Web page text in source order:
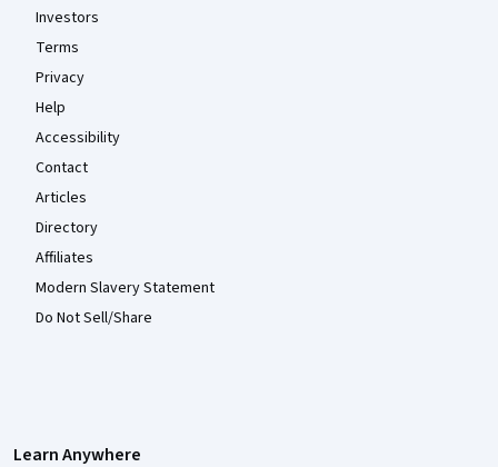
Investors
Terms
Privacy
Help
Accessibility
Contact
Articles
Directory
Affiliates
Modern Slavery Statement
Do Not Sell/Share
Learn Anywhere